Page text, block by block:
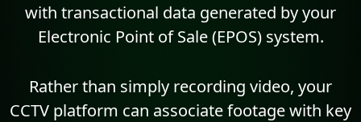
with transactional data generated by your
Electronic Point of Sale (EPOS) system.
Rather than simply recording video, your
CCTV platform can associate footage with key